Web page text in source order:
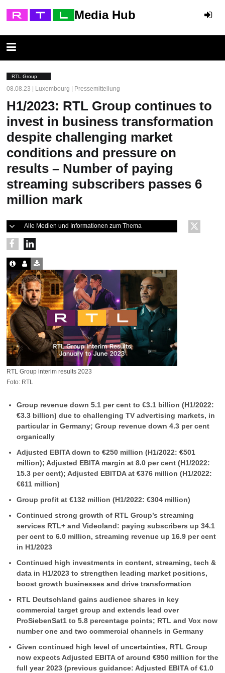
Media Hub
RTL Group
08.08.23 | Luxembourg | Pressemitteilung
H1/2023: RTL Group continues to
invest in business transformation
despite challenging market
conditions and pressure on
results – Number of paying
streaming subscribers passes 6
million mark
Alle Medien und Informationen zum Thema
RTL Group interim results 2023
Foto: RTL
Group revenue down 5.1 per cent to €3.1 billion (H1/2022:
€3.3 billion) due to challenging TV advertising markets, in
particular in Germany; Group revenue down 4.3 per cent
organically
Adjusted EBITA down to €250 million (H1/2022: €501
million); Adjusted EBITA margin at 8.0 per cent (H1/2022:
15.3 per cent); Adjusted EBITDA at €376 million (H1/2022:
€611 million)
Group profit at €132 million (H1/2022: €304 million)
Continued strong growth of RTL Group’s streaming
services RTL+ and Videoland: paying subscribers up 34.1
per cent to 6.0 million, streaming revenue up 16.9 per cent
in H1/2023
Continued high investments in content, streaming, tech &
data in H1/2023 to strengthen leading market positions,
boost growth businesses and drive transformation
RTL Deutschland gains audience shares in key
commercial target group and extends lead over
ProSiebenSat1 to 5.8 percentage points; RTL and Vox now
number one and two commercial channels in Germany
Given continued high level of uncertainties, RTL Group
now expects Adjusted EBITA of around €950 million for the
full year 2023 (previous guidance: Adjusted EBITA of €1.0